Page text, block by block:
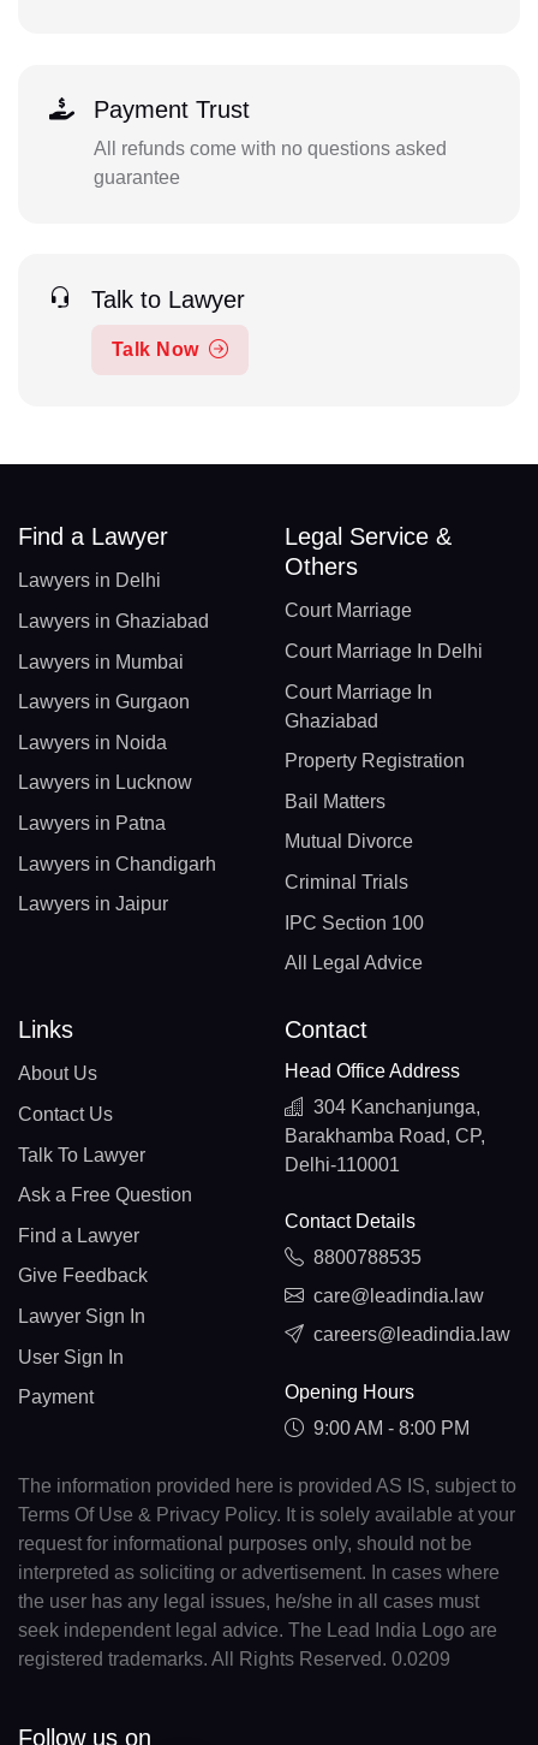
Payment Trust
All refunds come with no questions asked
guarantee
Talk to Lawyer
Talk Now
Find a Lawyer
Lawyers in Delhi
Lawyers in Ghaziabad
Lawyers in Mumbai
Lawyers in Gurgaon
Lawyers in Noida
Lawyers in Lucknow
Lawyers in Patna
Lawyers in Chandigarh
Lawyers in Jaipur
Legal Service &
Others
Court Marriage
Court Marriage In Delhi
Court Marriage In
Ghaziabad
Property Registration
Bail Matters
Mutual Divorce
Criminal Trials
IPC Section 100
All Legal Advice
Links
About Us
Contact Us
Talk To Lawyer
Ask a Free Question
Find a Lawyer
Give Feedback
Lawyer Sign In
User Sign In
Payment
Contact
Head Office Address
304 Kanchanjunga,
Barakhamba Road, CP,
Delhi-110001
Contact Details
8800788535
care@leadindia.law
careers@leadindia.law
Opening Hours
9:00 AM - 8:00 PM
The information provided here is provided AS IS, subject to
Terms Of Use & Privacy Policy. It is solely available at your
request for informational purposes only, should not be
interpreted as soliciting or advertisement. In cases where
the user has any legal issues, he/she in all cases must
seek independent legal advice. The Lead India Logo are
registered trademarks. All Rights Reserved. 0.0209
Follow us on